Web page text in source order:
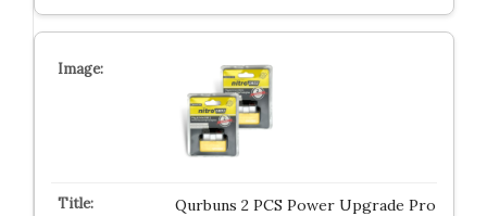
Qurbuns 2 PCS Power Upgrade Pro